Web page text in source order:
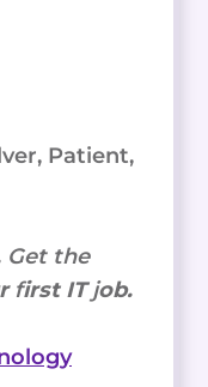
Patient,
Get the
first ITjob.